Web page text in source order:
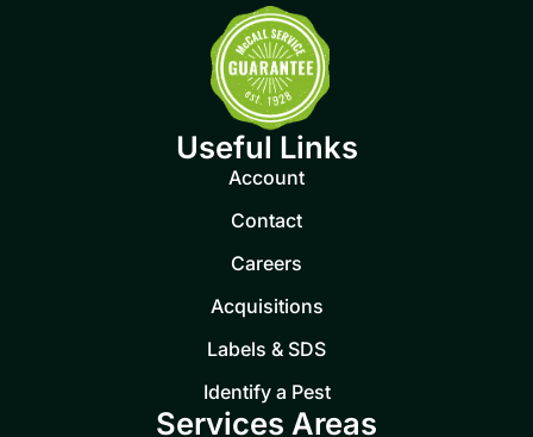
Useful Links
Account
Contact
Careers
Acquisitions
Labels & SDS
Identify a Pest
Services Areas